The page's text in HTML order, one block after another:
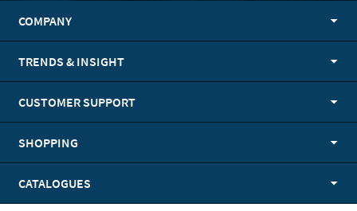
COMPANY
TRENDS & INSIGHT
CUSTOMER SUPPORT
SHOPPING
CATALOGUES